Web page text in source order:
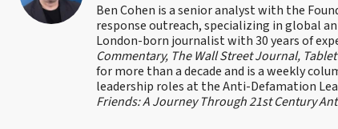
Ben Cohen is a senior analyst with the
response outreach, specializing in global
London-born journalist with 30 years of
Commentary, The Wall Street Journal, Tablet
for more than a decade and is a weekly
leadership roles at the Anti-Defamation
Friends: A Journey Through 21st Century